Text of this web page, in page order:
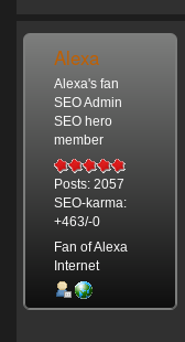
Alexa
Alexa's fan
SEO Admin
SEO hero
member
Posts: 2057
SEO-karma:
+463/-0
Fan of Alexa
Internet